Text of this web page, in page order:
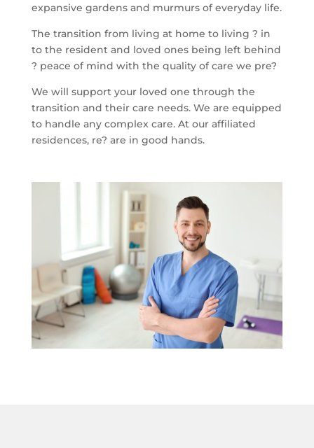
expansive gardens and murmurs of everyday life.
The transition from living at home to living ? in
to the resident and loved ones being left behind
? peace of mind with the quality of care we pre?
We will support your loved one through the
transition and their care needs. We are equipped
to handle any complex care. At our affiliated
residences, re? are in good hands.